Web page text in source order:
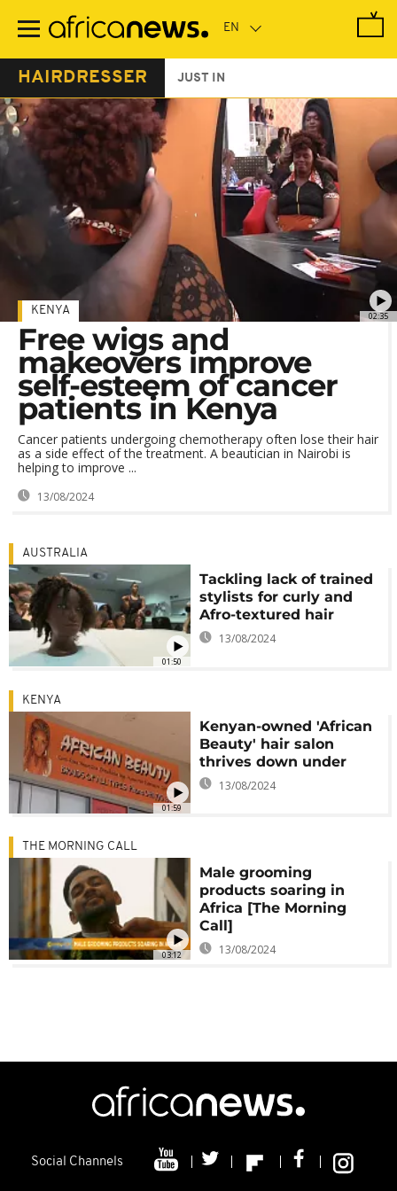
main
HAIRDRESSER JUST IN
02:35
KENYA
Free wigs and
makeovers improve
self-esteem of cancer
patients in Kenya
Cancer patients undergoing chemotherapy often lose their hair
as a side effect of the treatment. A beautician in Nairobi is
helping to improve ...
13/08/2024
01:50
AUSTRALIA
Tackling lack of trained
stylists for curly and
Afro-textured hair
13/08/2024
01:59
KENYA
Kenyan-owned 'African
Beauty' hair salon
thrives down under
13/08/2024
03:12
THE MORNING CALL
Male grooming
products soaring in
Africa [The Morning
Call]
13/08/2024
Social Channels